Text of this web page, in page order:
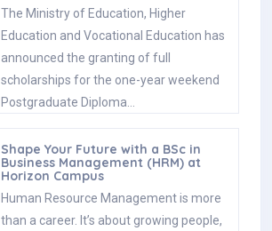
The Ministry of Education, Higher
Education and Vocational Education has
announced the granting of full
scholarships for the one-year weekend
Postgraduate Diploma…
Shape Your Future with a BSc in
Business Management (HRM) at
Horizon Campus
Human Resource Management is more
than a career. It’s about growing people,